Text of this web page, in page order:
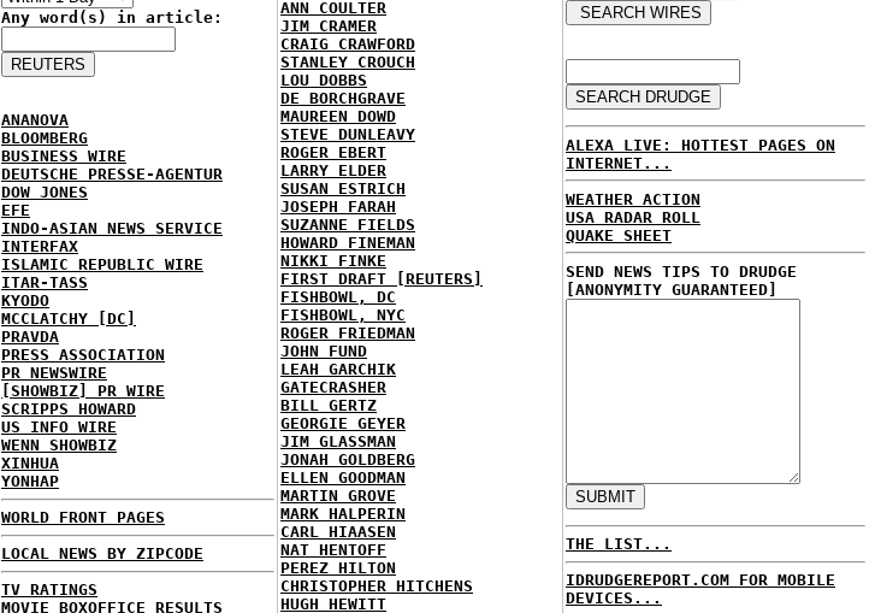
Any word(s) in article:
ANANOVA
BLOOMBERG
BUSINESS WIRE
DEUTSCHE PRESSE-AGENTUR
DOW JONES
EFE
INDO-ASIAN NEWS SERVICE
INTERFAX
ISLAMIC REPUBLIC WIRE
ITAR-TASS
KYODO
MCCLATCHY [DC]
PRAVDA
PRESS ASSOCIATION
PR NEWSWIRE
[SHOWBIZ] PR WIRE
SCRIPPS HOWARD
US INFO WIRE
WENN SHOWBIZ
XINHUA
YONHAP
WORLD FRONT PAGES
LOCAL NEWS BY ZIPCODE
TV RATINGS
MOVIE BOXOFFICE RESULTS
ANN COULTER
JIM CRAMER
CRAIG CRAWFORD
STANLEY CROUCH
LOU DOBBS
DE BORCHGRAVE
MAUREEN DOWD
STEVE DUNLEAVY
ROGER EBERT
LARRY ELDER
SUSAN ESTRICH
JOSEPH FARAH
SUZANNE FIELDS
HOWARD FINEMAN
NIKKI FINKE
FIRST DRAFT [REUTERS]
FISHBOWL, DC
FISHBOWL, NYC
ROGER FRIEDMAN
JOHN FUND
LEAH GARCHIK
GATECRASHER
BILL GERTZ
GEORGIE GEYER
JIM GLASSMAN
JONAH GOLDBERG
ELLEN GOODMAN
MARTIN GROVE
MARK HALPERIN
CARL HIAASEN
NAT HENTOFF
PEREZ HILTON
CHRISTOPHER HITCHENS
HUGH HEWITT
ALEXA LIVE: HOTTEST PAGES ON
INTERNET...
WEATHER ACTION
USA RADAR ROLL
QUAKE SHEET
SEND NEWS TIPS TO DRUDGE
[ANONYMITY GUARANTEED]
THE LIST...
IDRUDGEREPORT.COM FOR MOBILE
DEVICES...